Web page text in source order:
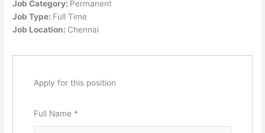
Job Category: Permanent
Job Type: Full Time
Job Location: Chennai
Apply for this position
Full Name *